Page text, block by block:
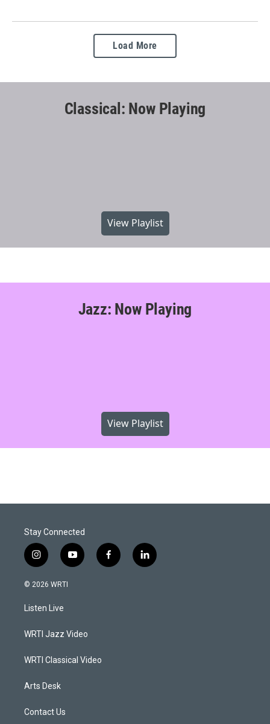
Load More
Classical: Now Playing
View Playlist
Jazz: Now Playing
View Playlist
Stay Connected
i
n
s
a
g
a
y
o
f
a
l
i
© 2026 WRTI
Listen Live
WRTI Jazz Video
WRTI Classical Video
Arts Desk
Contact Us